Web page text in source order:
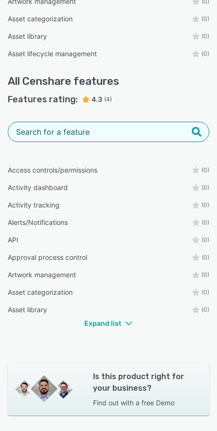
Asset categorization (0)
Asset library (0)
Asset lifecycle management (0)
All Censhare features
Features rating: 4.3 (4)
Access controls/permissions (0)
Activity dashboard (0)
Activity tracking (0)
Alerts/Notifications (0)
API (0)
Approval process control (0)
Artwork management (0)
Asset categorization (0)
Asset library (0)
Expand list
Is this product right for
your business?
Find out with a free Demo